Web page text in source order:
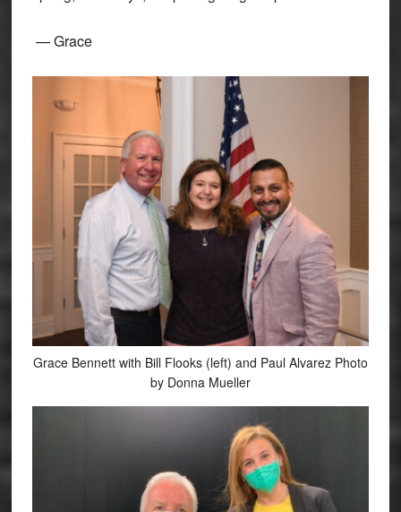
— Grace
Grace Bennett with Bill Flooks (left) and Paul Alvarez Photo
by Donna Mueller